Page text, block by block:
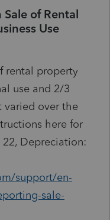
of Rental
Use
rental property
use and 2/3
varied over the
here for
22, Depreciation:
support/en-
sale-